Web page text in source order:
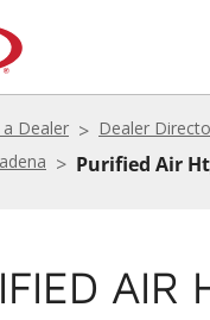
Dealer
Dealer
Purified Air
AIR